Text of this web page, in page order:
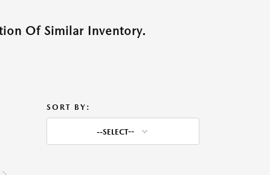
Of Similar Inventory.
SORT BY:
--SELECT--